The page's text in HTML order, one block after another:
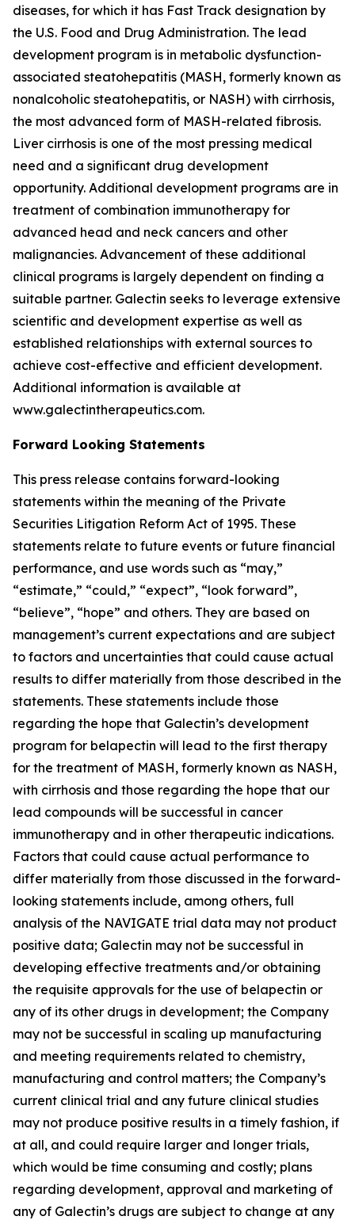
diseases, for which it has Fast Track designation by
the U.S. Food and Drug Administration. The lead
development program is in metabolic dysfunction-
associated steatohepatitis (MASH, formerly known as
nonalcoholic steatohepatitis, or NASH) with cirrhosis,
the most advanced form of MASH-related fibrosis.
Liver cirrhosis is one of the most pressing medical
need and a significant drug development
opportunity. Additional development programs are in
treatment of combination immunotherapy for
advanced head and neck cancers and other
malignancies. Advancement of these additional
clinical programs is largely dependent on finding a
suitable partner. Galectin seeks to leverage extensive
scientific and development expertise as well as
established relationships with external sources to
achieve cost-effective and efficient development.
Additional information is available at
www.galectintherapeutics.com.
Forward Looking Statements
This press release contains forward-looking
statements within the meaning of the Private
Securities Litigation Reform Act of 1995. These
statements relate to future events or future financial
performance, and use words such as “may,”
“estimate,” “could,” “expect”, “look forward”,
“believe”, “hope” and others. They are based on
management’s current expectations and are subject
to factors and uncertainties that could cause actual
results to differ materially from those described in the
statements. These statements include those
regarding the hope that Galectin’s development
program for belapectin will lead to the first therapy
for the treatment of MASH, formerly known as NASH,
with cirrhosis and those regarding the hope that our
lead compounds will be successful in cancer
immunotherapy and in other therapeutic indications.
Factors that could cause actual performance to
differ materially from those discussed in the forward-
looking statements include, among others, full
analysis of the NAVIGATE trial data may not product
positive data; Galectin may not be successful in
developing effective treatments and/or obtaining
the requisite approvals for the use of belapectin or
any of its other drugs in development; the Company
may not be successful in scaling up manufacturing
and meeting requirements related to chemistry,
manufacturing and control matters; the Company’s
current clinical trial and any future clinical studies
may not produce positive results in a timely fashion, if
at all, and could require larger and longer trials,
which would be time consuming and costly; plans
regarding development, approval and marketing of
any of Galectin’s drugs are subject to change at any